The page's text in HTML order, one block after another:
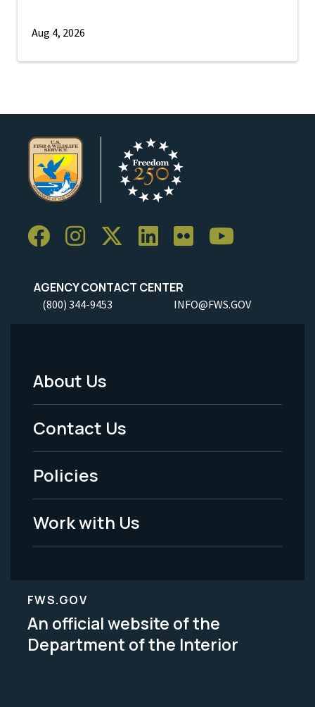
Aug 4, 2026
AGENCY CONTACT CENTER
(800) 344-9453 INFO@FWS.GOV
Footer
Menu
-
Legal
About Us
Contact Us
Policies
Work with Us
FWS.GOV
An official website of the
Department of the Interior